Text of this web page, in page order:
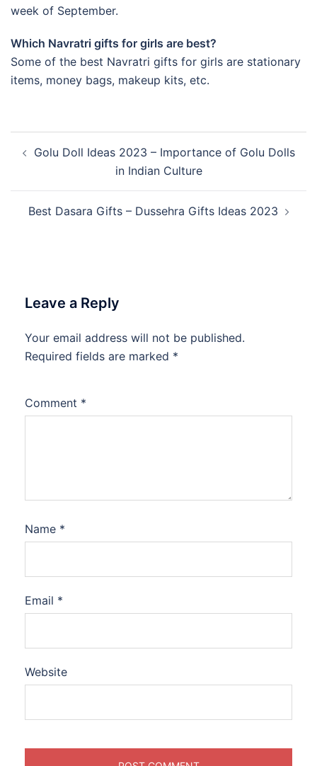
week of September.
Which Navratri gifts for girls are best?
Some of the best Navratri gifts for girls are stationary
items, money bags, makeup kits, etc.
navigation
Golu Doll Ideas 2023 – Importance of Golu Dolls
in Indian Culture
Best Dasara Gifts – Dussehra Gifts Ideas 2023
Leave a Reply
Your email address will not be published.
Required fields are marked *
Comment *
Name *
Email *
Website